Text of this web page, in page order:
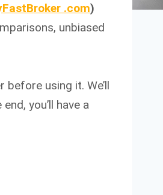
.com)
unbiased
using it. We’ll
you’ll have a